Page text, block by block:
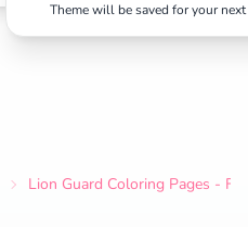
Theme will be saved for your
Lion Guard Coloring Pages -